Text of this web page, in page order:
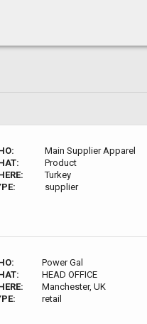
Main Supplier Apparel
Product
Turkey
supplier
Power Gal
HEAD OFFICE
Manchester, UK
retail